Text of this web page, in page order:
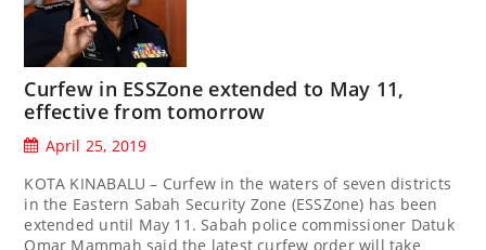
Curfew in ESSZone extended to May 11,
effective from tomorrow
April 25, 2019
KOTA KINABALU – Curfew in the waters of seven districts
in the Eastern Sabah Security Zone (ESSZone) has been
extended until May 11. Sabah police commissioner Datuk
Omar Mammah said the latest curfew order will take